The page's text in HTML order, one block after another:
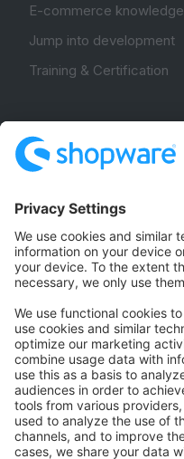
E-commerce knowledge
Jump into development
Training & Certification
Community Hub
Forum
Community Day
Stack Overflow
Feedback & Issues
GitHub Channels
Shopware 6
Development Template
Contribute to the docs